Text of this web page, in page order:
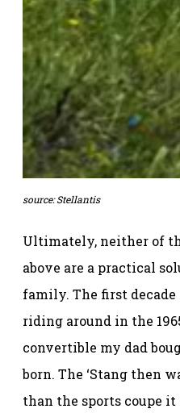
source: Stellantis
Ultimately, neither of
above are a practical
family. The first
riding around in the
convertible my dad
born. The ‘Stang then
than the sports coupe it